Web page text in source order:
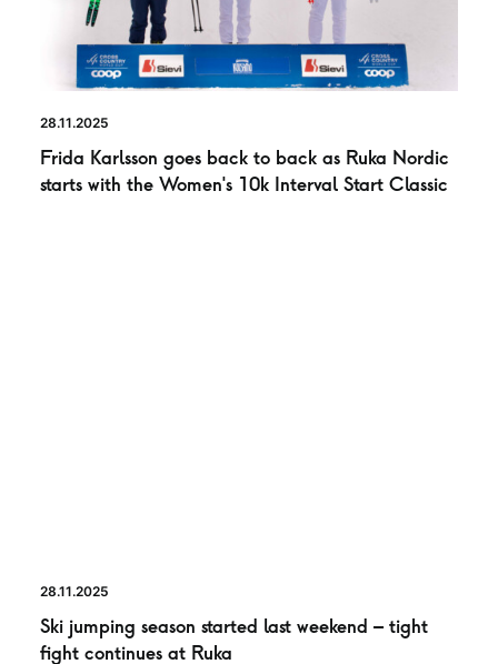
28.11.2025
Frida Karlsson goes back to back as Ruka Nordic
starts with the Women’s 10k Interval Start Classic
28.11.2025
Ski jumping season started last weekend – tight
fight continues at Ruka